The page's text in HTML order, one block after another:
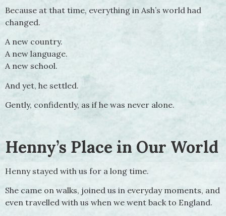
Because at that time, everything in Ash’s world had
changed.
A new country.
A new language.
A new school.
And yet, he settled.
Gently, confidently, as if he was never alone.
Henny’s Place in Our World
Henny stayed with us for a long time.
She came on walks, joined us in everyday moments, and
even travelled with us when we went back to England.